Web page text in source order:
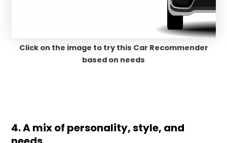
Click on the image to try this Car Recommender
based on needs
4. A mix of personality, style, and